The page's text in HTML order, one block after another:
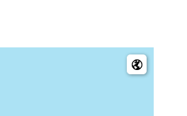
floor and should have
its location and large